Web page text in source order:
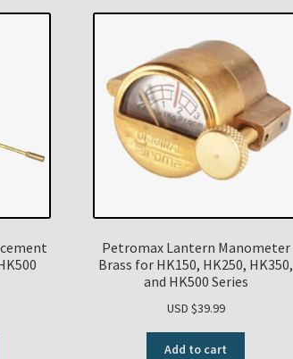
Petromax Lantern Manometer
Brass for HK150, HK250, HK350,
and HK500 Series
USD $39.99
Add to cart